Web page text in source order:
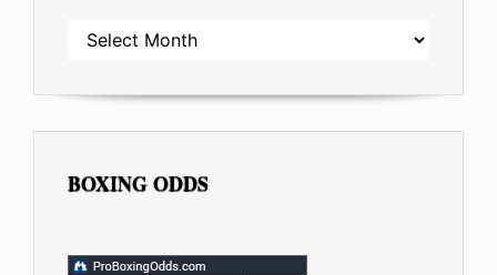
ARCHIVES
BOXING ODDS